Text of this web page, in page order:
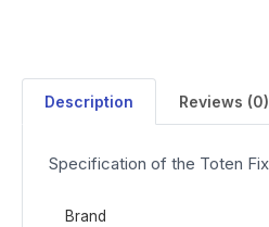
Description Reviews (0)
Specification of the Toten
Brand